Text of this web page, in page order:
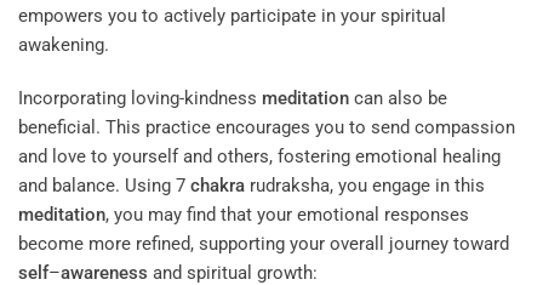
empowers you to actively participate in your spiritual
awakening.
Incorporating loving-kindness meditation can also be
beneficial. This practice encourages you to send compassion
and love to yourself and others, fostering emotional healing
and balance. Using 7 chakra rudraksha, you engage in this
meditation, you may find that your emotional responses
become more refined, supporting your overall journey toward
self–awareness and spiritual growth: